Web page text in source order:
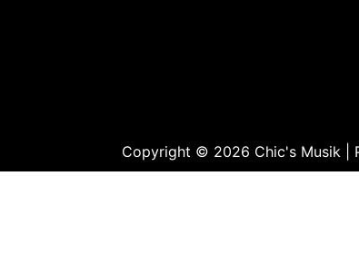
Copyright © 2026 Chic's Musik |